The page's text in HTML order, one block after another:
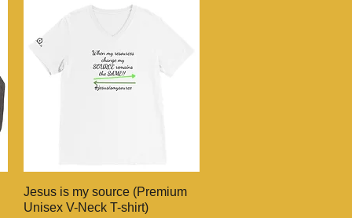
Quick View
Jesus is my source (Premium
Unisex V-Neck T-shirt)